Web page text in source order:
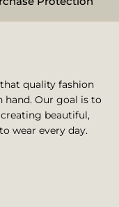
quality fashion
hand. Our goal is to
beautiful,
wear every day.